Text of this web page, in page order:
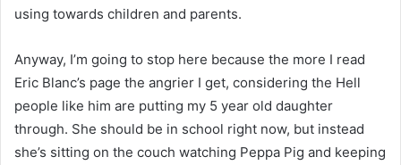
using towards children and parents.
Anyway, I’m going to stop here because the more I read
Eric Blanc’s page the angrier I get, considering the Hell
people like him are putting my 5 year old daughter
through. She should be in school right now, but instead
she’s sitting on the couch watching Peppa Pig and keeping